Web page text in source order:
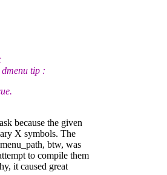
tip :
because the given
X symbols. The
btw, was
to compile them
it caused great